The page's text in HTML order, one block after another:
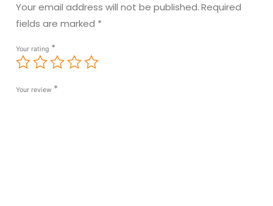
Your email address will not be published. Required
fields are marked *
Your rating *
Your review *